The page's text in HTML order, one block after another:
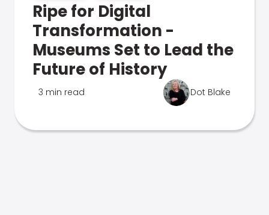
Ripe for Digital
Transformation -
Museums Set to Lead the
Future of History
3 min read Dot Blake